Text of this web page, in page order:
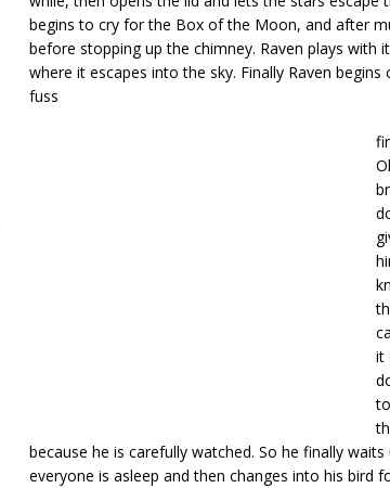
begins to cry for the Box of the Moon, and after
before stopping up the chimney. Raven plays
where it escapes into the sky. Finally Raven
fuss
it
because he is carefully watched. So he finally waits
everyone is asleep and then changes into his bird